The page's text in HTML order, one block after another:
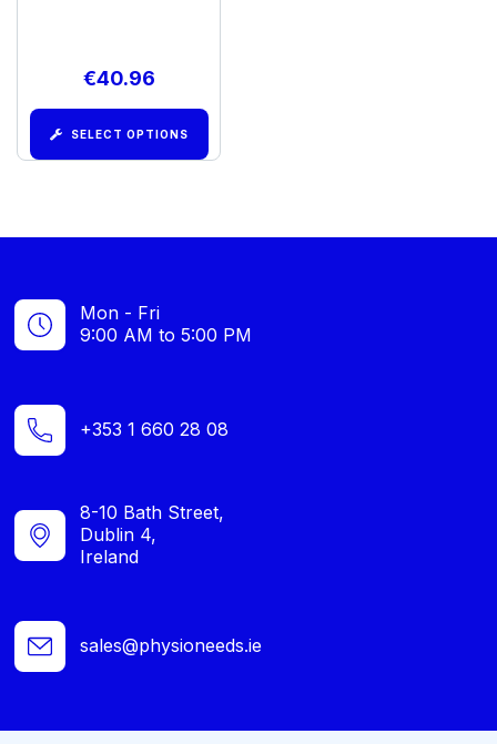
€40.96
SELECT OPTIONS
Mon - Fri
9:00 AM to 5:00 PM
+353 1 660 28 08
8-10 Bath Street,
Dublin 4,
Ireland
sales@physioneeds.ie